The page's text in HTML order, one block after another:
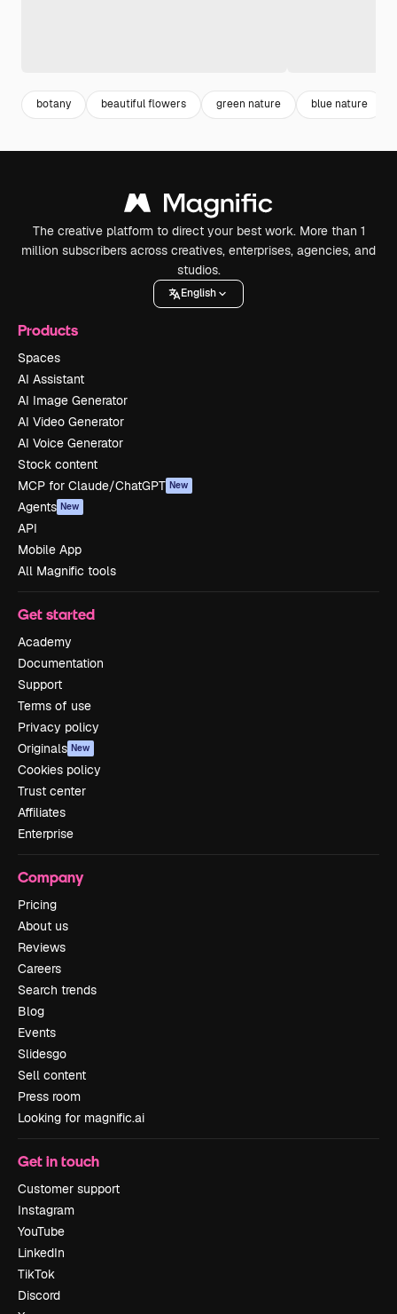
botany beautiful flowers green nature blue nature
The creative platform to direct your best work. More than 1
million subscribers across creatives, enterprises, agencies, and
studios.
English
Products
Spaces
AI Assistant
AI Image Generator
AI Video Generator
AI Voice Generator
Stock content
MCP for Claude/ChatGPT New
Agents New
API
Mobile App
All Magnific tools
Get started
Academy
Documentation
Support
Terms of use
Privacy policy
Originals New
Cookies policy
Trust center
Affiliates
Enterprise
Company
Pricing
About us
Reviews
Careers
Search trends
Blog
Events
Slidesgo
Sell content
Press room
Looking for magnific.ai
Get in touch
Customer support
Instagram
YouTube
LinkedIn
TikTok
Discord